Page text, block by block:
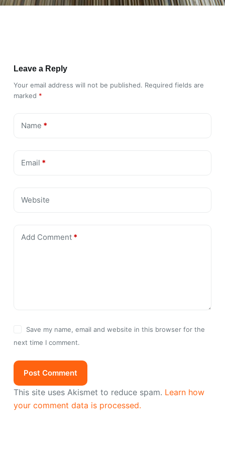
Leave a Reply
Your email address will not be published. Required fields are
marked *
Name *
Email *
Website
Add Comment*
Save my name, email and website in this browser for the
next time I comment.
Post Comment
This site uses Akismet to reduce spam. Learn how
your comment data is processed.